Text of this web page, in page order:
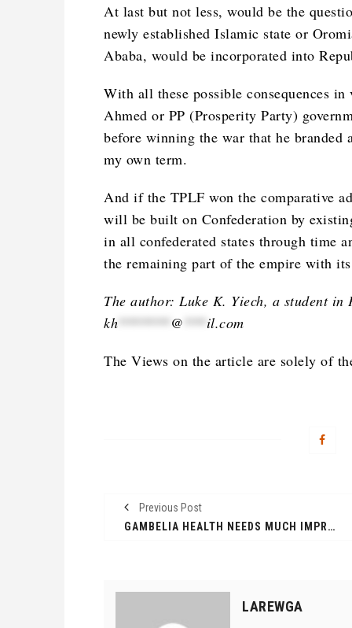
At last but not less, would be the
newly established Islamic state or
Ababa, would be incorporated into
With all these possible consequences
Ahmed or PP (Prosperity Party)
before winning the war that he branded
my own term.
And if the TPLF won the comparative
will be built on Confederation by
in all confederated states through time
the remaining part of the empire with
The author: Luke K. Yiech, a student in
kh ******* @ *** il.com
The Views on the article are solely of
Previous Post
GAMBELIA HEALTH NEEDS MUCH IMPROVEMENT
LAREWGA